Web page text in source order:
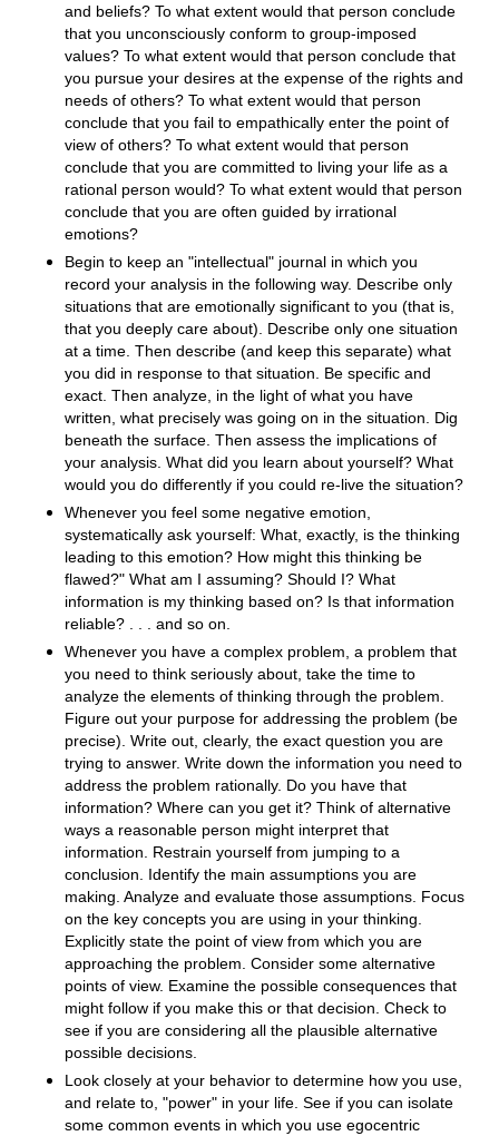
and beliefs? To what extent would that person conclude
that you unconsciously conform to group-imposed
values? To what extent would that person conclude that
you pursue your desires at the expense of the rights and
needs of others? To what extent would that person
conclude that you fail to empathically enter the point of
view of others? To what extent would that person
conclude that you are committed to living your life as a
rational person would? To what extent would that person
conclude that you are often guided by irrational
emotions?
Begin to keep an "intellectual" journal in which you
record your analysis in the following way. Describe only
situations that are emotionally significant to you (that is,
that you deeply care about). Describe only one situation
at a time. Then describe (and keep this separate) what
you did in response to that situation. Be specific and
exact. Then analyze, in the light of what you have
written, what precisely was going on in the situation. Dig
beneath the surface. Then assess the implications of
your analysis. What did you learn about yourself? What
would you do differently if you could re-live the situation?
Whenever you feel some negative emotion,
systematically ask yourself: What, exactly, is the thinking
leading to this emotion? How might this thinking be
flawed?" What am I assuming? Should I? What
information is my thinking based on? Is that information
reliable? . . . and so on.
Whenever you have a complex problem, a problem that
you need to think seriously about, take the time to
analyze the elements of thinking through the problem.
Figure out your purpose for addressing the problem (be
precise). Write out, clearly, the exact question you are
trying to answer. Write down the information you need to
address the problem rationally. Do you have that
information? Where can you get it? Think of alternative
ways a reasonable person might interpret that
information. Restrain yourself from jumping to a
conclusion. Identify the main assumptions you are
making. Analyze and evaluate those assumptions. Focus
on the key concepts you are using in your thinking.
Explicitly state the point of view from which you are
approaching the problem. Consider some alternative
points of view. Examine the possible consequences that
might follow if you make this or that decision. Check to
see if you are considering all the plausible alternative
possible decisions.
Look closely at your behavior to determine how you use,
and relate to, "power" in your life. See if you can isolate
some common events in which you use egocentric